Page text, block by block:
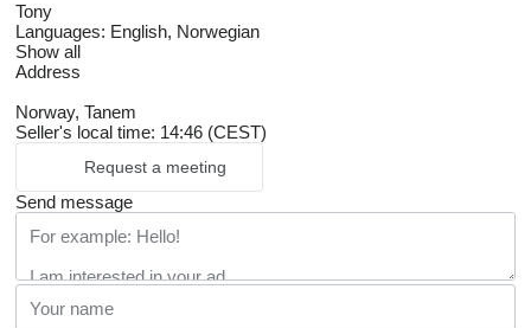
Tony
Languages: English, Norwegian
Show all
Address
Norway, Tanem
Seller's local time: 14:46 (CEST)
Request a meeting
Send message